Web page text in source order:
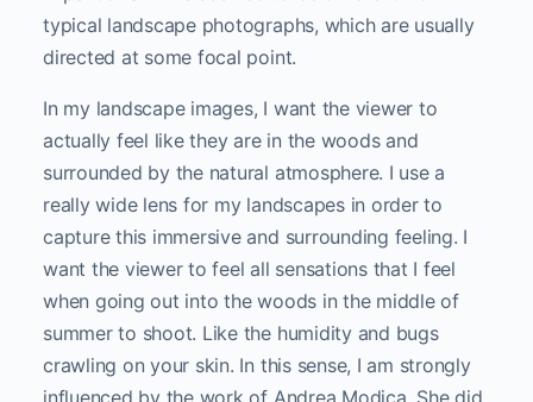
typical landscape photographs, which are usually
directed at some focal point.
In my landscape images, I want the viewer to
actually feel like they are in the woods and
surrounded by the natural atmosphere. I use a
really wide lens for my landscapes in order to
capture this immersive and surrounding feeling. I
want the viewer to feel all sensations that I feel
when going out into the woods in the middle of
summer to shoot. Like the humidity and bugs
crawling on your skin. In this sense, I am strongly
influenced by the work of Andrea Modica. She did